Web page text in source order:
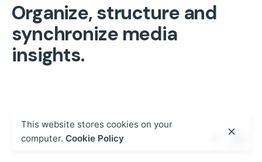
Organize, structure and
synchronize media
insights.
This website stores cookies on your
computer. Cookie Policy